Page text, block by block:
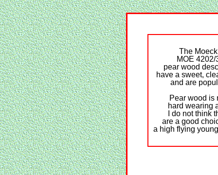
The Moeck
MOE 4202/
pear wood
have a sweet,
and are
Pear wood is
hard wearing
I do not think
are a good
a high flying